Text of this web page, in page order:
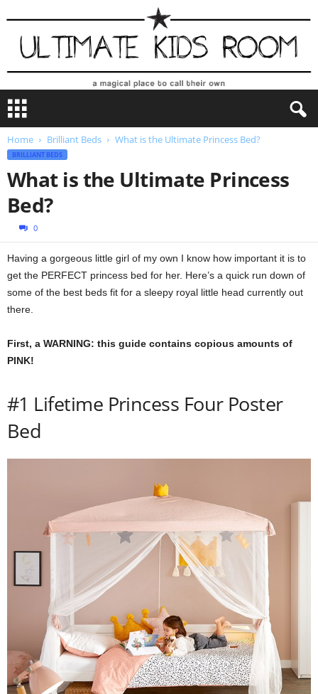
t
d
Home Brilliant Beds What is the Ultimate Princess Bed?
BRILLIANT BEDS
What is the Ultimate Princess
Bed?
0
Having a gorgeous little girl of my own I know how important it is to
get the PERFECT princess bed for her. Here’s a quick run down of
some of the best beds fit for a sleepy royal little head currently out
there.
First, a WARNING: this guide contains copious amounts of
PINK!
#1 Lifetime Princess Four Poster
Bed